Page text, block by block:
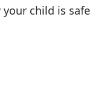
child is safe